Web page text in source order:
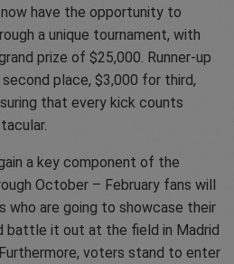
have the opportunity to
a unique tournament, with
prize of $25,000. Runner-up
place, $3,000 for third,
that every kick counts
a key component of the
October – February fans will
who are going to showcase their
battle it out at the field in Madrid
voters stand to enter